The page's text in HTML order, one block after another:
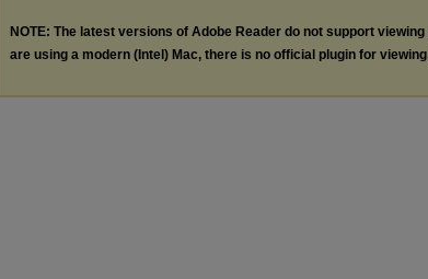
NOTE: The latest versions of Adobe Reader do not support viewing
are using a modern (Intel) Mac, there is no official plugin for viewing